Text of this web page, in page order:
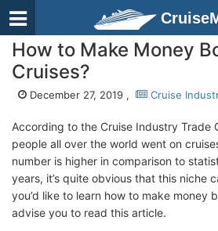
How to Make Money
Cruises?
December 27, 2019 , Cruise
According to the Cruise Industry Trade
people all over the world went on
number is higher in comparison to
years, it’s quite obvious that this niche
you’d like to learn how to make money
advise you to read this article.